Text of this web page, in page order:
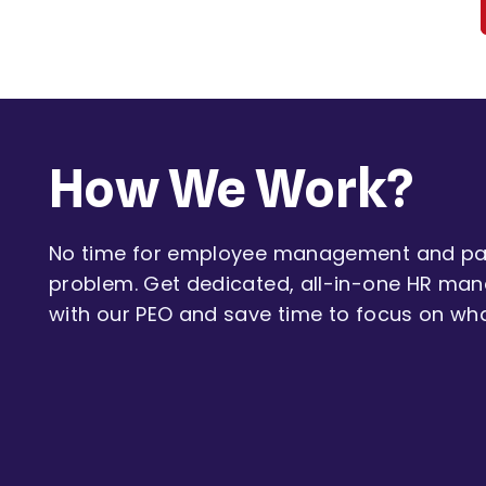
How We Work?
No time for employee management and
problem. Get dedicated, all-in-one HR
with our PEO and save time to focus on